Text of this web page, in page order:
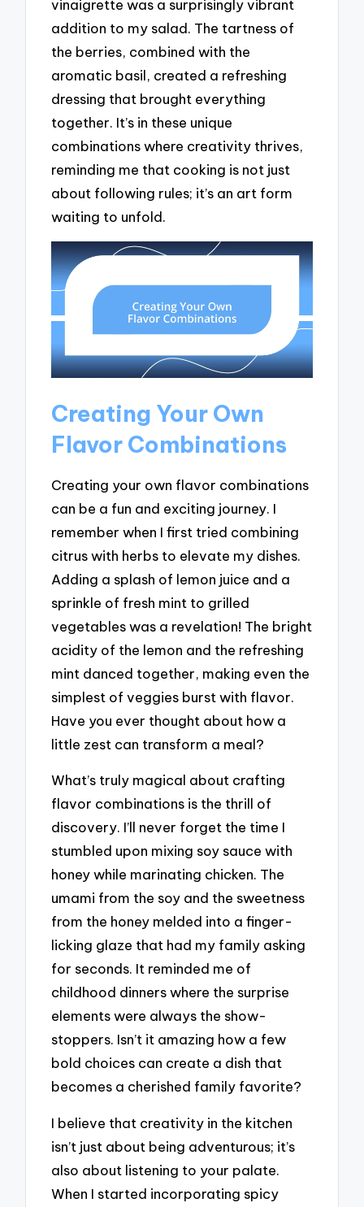
vinaigrette was a surprisingly vibrant
addition to my salad. The tartness of
the berries, combined with the
aromatic basil, created a refreshing
dressing that brought everything
together. It’s in these unique
combinations where creativity thrives,
reminding me that cooking is not just
about following rules; it’s an art form
waiting to unfold.
Creating Your Own
Flavor Combinations
Creating your own flavor combinations
can be a fun and exciting journey. I
remember when I first tried combining
citrus with herbs to elevate my dishes.
Adding a splash of lemon juice and a
sprinkle of fresh mint to grilled
vegetables was a revelation! The bright
acidity of the lemon and the refreshing
mint danced together, making even the
simplest of veggies burst with flavor.
Have you ever thought about how a
little zest can transform a meal?
What’s truly magical about crafting
flavor combinations is the thrill of
discovery. I’ll never forget the time I
stumbled upon mixing soy sauce with
honey while marinating chicken. The
umami from the soy and the sweetness
from the honey melded into a finger-
licking glaze that had my family asking
for seconds. It reminded me of
childhood dinners where the surprise
elements were always the show-
stoppers. Isn’t it amazing how a few
bold choices can create a dish that
becomes a cherished family favorite?
I believe that creativity in the kitchen
isn’t just about being adventurous; it’s
also about listening to your palate.
When I started incorporating spicy